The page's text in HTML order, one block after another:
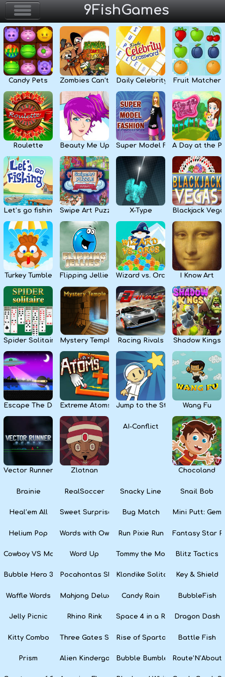
9FishGames
Home
Action & Arcade
Puzzle & Skill
Adventure & RPG
Strategy & Defense
Sport & Racing
Board & Casino
Girls
Kids
Apps
Candy Pets Zombies Can’t JumpDaily Celebrity Crossword
Fruit Matcher
Roulette Beauty Me Up Super Model FashionA Day at the
Let’s go fishing Swipe Art Puzzle X-Type Blackjack
Turkey Tumble Flipping Jellies Wizard vs. Orcs I Know Art
Spider Solitaire Mystery Temple Racing Rivals Shadow Kings
Escape The DarkExtreme Atoms Jump to the Stars Wang Fu
Vector Runner RemixZlotnan
AI-Conflict
Chocoland
Brainie RealSoccer Snacky Line Snail Bob
Heal’em All Sweet Surprise SlotsBug Match Mini Putt: Gem
Helium Pop Words with Owl Run Pixie Run Fantasy Star
Cowboy VS MartiansWord Up Tommy the Monkey PilotBlitz Tactics
Bubble Hero 3D Pocahontas SlotsKlondike Solitaire Key & Shield
Waffle Words Mahjong Deluxe Candy Rain BubbleFish
Jelly Picnic Rhino Rink Space 4 in a Row Dragon Dash
Kitty Combo Three Gates SolitaireRise of Sparta: War and Glory
Battle Fish
Prism Alien Kindergarten Puzzle
Bubble Bumble Route’N’About